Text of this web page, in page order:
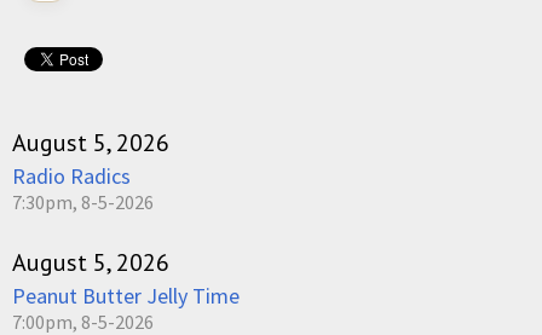
August 5, 2026
Radio Radics
7:30pm, 8-5-2026
August 5, 2026
Peanut Butter Jelly Time
7:00pm, 8-5-2026